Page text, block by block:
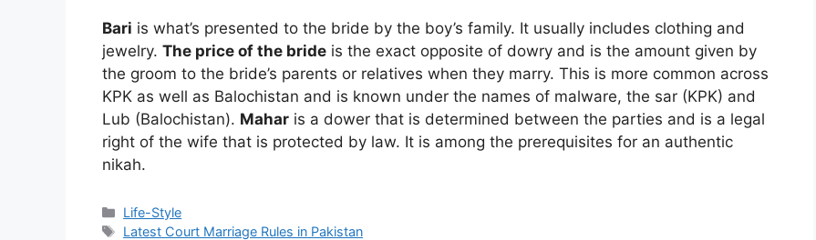
Bari is what’s presented to the bride by the boy’s family. It usually includes clothing and
jewelry. The price of the bride is the exact opposite of dowry and is the amount given by
the groom to the bride’s parents or relatives when they marry. This is more common across
KPK as well as Balochistan and is known under the names of malware, the sar (KPK) and
Lub (Balochistan). Mahar is a dower that is determined between the parties and is a legal
right of the wife that is protected by law. It is among the prerequisites for an authentic
nikah.
Life-Style
Latest Court Marriage Rules in Pakistan